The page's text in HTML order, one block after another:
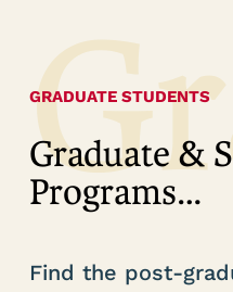
GRADUATE STUDENTS
Graduate &
Programs…
Find the post-